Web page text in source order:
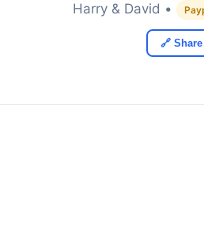
Harry & David •
🔗 Share